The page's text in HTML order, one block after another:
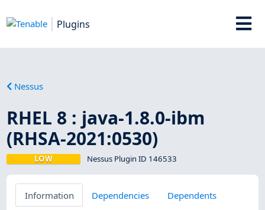
Plugins
Nessus
RHEL 8 : java-1.8.0-ibm
(RHSA-2021:0530)
LOW Nessus Plugin ID 146533
Information Dependencies
Dependents